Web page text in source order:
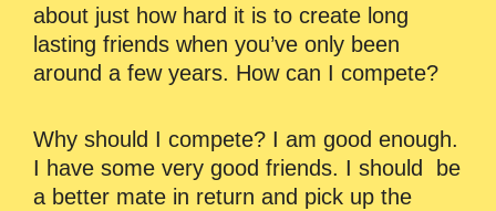
about just how hard it is to create long
lasting friends when you’ve only been
around a few years. How can I compete?
Why should I compete? I am good enough.
I have some very good friends. I should be
a better mate in return and pick up the